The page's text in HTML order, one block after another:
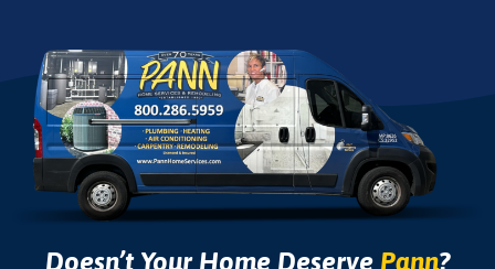
Doesn’t Your Home Deserve Pann?